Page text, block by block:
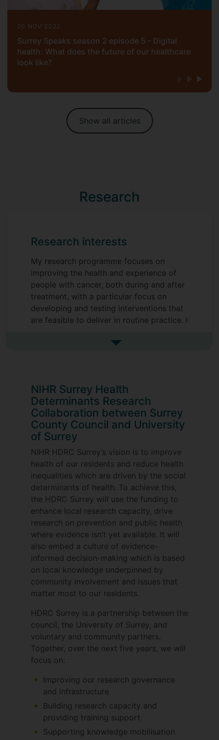
20 NOV 2022
Surrey Speaks season 2 episode 5 - Digital
health: What does the future of our healthcare
look like?
Show all articles
Research
Research interests
My research programme focuses on
improving the health and experience of
people with cancer, both during and after
treatment, with a particular focus on
developing and testing interventions that
are feasible to deliver in routine practice. I
developing complex interventions and
Key interests are:
1) Symptom assessment and management
during treatment
2) Living with and beyond cancer
3) Diagnosis and management of cancer
in people who are in prison
4) Cancer inequalities
5) Developing and implementing Digital
Health solutions for health care practice
See more research interests
NIHR Surrey Health
Determinants Research
Collaboration between Surrey
County Council and University
of Surrey
NIHR HDRC Surrey’s vision is to improve
health of our residents and reduce health
inequalities which are driven by the social
determinants of health. To achieve this,
the HDRC Surrey will use the funding to
enhance local research capacity, drive
research on prevention and public health
where evidence isn’t yet available. It will
also embed a culture of evidence-
informed decision-making which is based
on local knowledge underpinned by
community involvement and issues that
matter most to our residents.
HDRC Surrey is a partnership between the
council, the University of Surrey, and
voluntary and community partners.
Together, over the next five years, we will
focus on:
Improving our research governance
and infrastructure
Building research capacity and
providing training support
Supporting knowledge mobilisation